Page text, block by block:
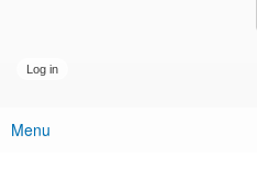
Main menu
Menu